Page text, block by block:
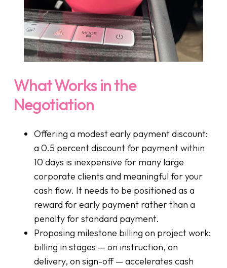
What Works in the
Negotiation
Offering a modest early payment discount:
a 0.5 percent discount for payment within
10 days is inexpensive for many large
corporate clients and meaningful for your
cash flow. It needs to be positioned as a
reward for early payment rather than a
penalty for standard payment.
Proposing milestone billing on project work:
billing in stages — on instruction, on
delivery, on sign-off — accelerates cash